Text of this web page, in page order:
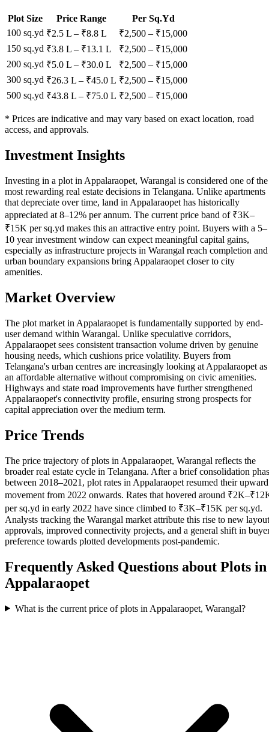
Plot Size Price Range
Per Sq.Yd
100 sq.yd ₹2.5 L – ₹8.8 L ₹2,500 – ₹15,000
150 sq.yd ₹3.8 L – ₹13.1 L ₹2,500 – ₹15,000
200 sq.yd ₹5.0 L – ₹30.0 L ₹2,500 – ₹15,000
300 sq.yd ₹26.3 L – ₹45.0 L ₹2,500 – ₹15,000
500 sq.yd ₹43.8 L – ₹75.0 L ₹2,500 – ₹15,000
* Prices are indicative and may vary based on exact location, road
access, and approvals.
Investment Insights
Investing in a plot in Appalaraopet, Warangal is considered one of the
most rewarding real estate decisions in Telangana. Unlike apartments
that depreciate over time, land in Appalaraopet has historically
appreciated at 8–12% per annum. The current price band of ₹3K–
₹15K per sq.yd makes this an attractive entry point. Buyers with a 5–
10 year investment window can expect meaningful capital gains,
especially as infrastructure projects in Warangal reach completion and
urban boundary expansions bring Appalaraopet closer to city
amenities.
Market Overview
The plot market in Appalaraopet is fundamentally supported by end-
user demand within Warangal. Unlike speculative corridors,
Appalaraopet sees consistent transaction volume driven by genuine
housing needs, which cushions price volatility. Buyers from
Telangana's urban centres are increasingly looking at Appalaraopet as
an affordable alternative without compromising on civic amenities.
Highways and state road improvements have further strengthened
Appalaraopet's connectivity profile, ensuring strong prospects for
capital appreciation over the medium term.
Price Trends
The price trajectory of plots in Appalaraopet, Warangal reflects the
broader real estate cycle in Telangana. After a brief consolidation
between 2018–2021, plot rates in Appalaraopet resumed their upward
movement from 2022 onwards. Rates that hovered around
per sq.yd in early 2022 have since climbed to ₹3K–₹15K per sq.yd.
Analysts tracking the Warangal market attribute this rise to new layout
approvals, improved connectivity projects, and a general shift in
preference towards plotted developments post-pandemic.
Frequently Asked Questions about Plots in
Appalaraopet
What is the current price of plots in Appalaraopet, Warangal?